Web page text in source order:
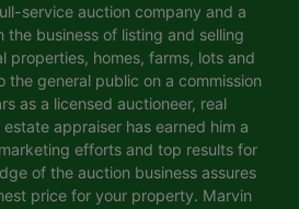
service auction company and a
the business of listing and selling
properties, homes, farms, lots and
the general public on a commission
as a licensed auctioneer, real
appraiser has earned him a
efforts and top results for
of the auction business assures
price for your property. Marvin